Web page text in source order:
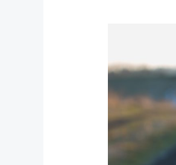
Beauty
Shaping
the
Year
Ahead